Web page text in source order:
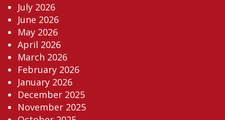
July 2026
June 2026
May 2026
April 2026
March 2026
February 2026
January 2026
December 2025
November 2025